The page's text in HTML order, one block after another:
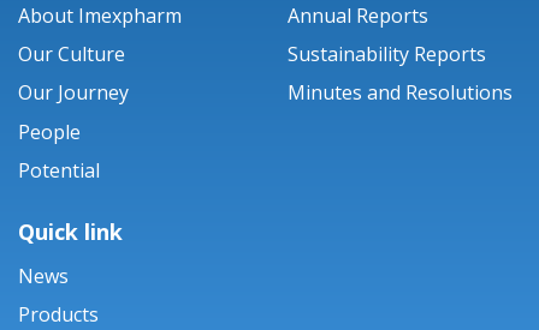
About Imexpharm
Our Culture
Our Journey
People
Potential
Annual Reports
Sustainability Reports
Minutes and Resolutions
Quick link
News
Products